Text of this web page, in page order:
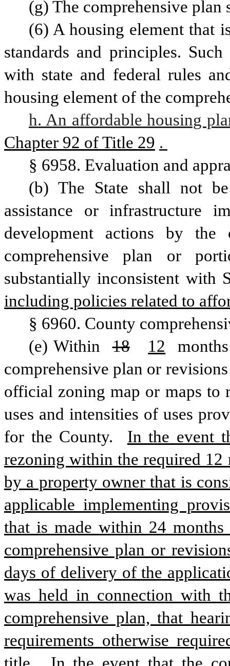
(g) The comprehensive
(6) A housing element that
standards and principles.
with state and federal rules
h. An affordable housing
Chapter 92 of Title 29 .
§ 6958. Evaluation and
(b) The State shall not
assistance or infrastructure
development actions by the
comprehensive plan or
substantially inconsistent with
including policies related to
§ 6960. County
(e) Within
18 12
comprehensive plan or
official zoning map or maps to
uses and intensities of uses
for the County.
In the event
rezoning within the required 12
by a property owner that is
applicable implementing
that is made within 24
comprehensive plan or
days of delivery of the
was held in connection with
comprehensive plan, that
requirements otherwise